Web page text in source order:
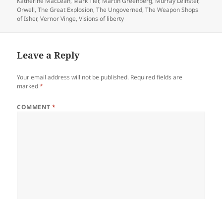
Orwell,The Great Explosion,The Ungoverned,The Weapon Shops
of Isher,Vernor Vinge,Visions of liberty
Leave a Reply
Your email address will not be published. Required fields are
marked*
COMMENT*